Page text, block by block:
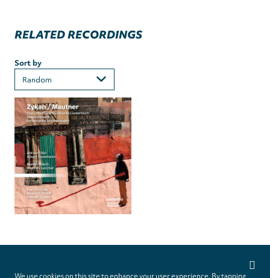
RELATED RECORDINGS
Sort by
Privacy